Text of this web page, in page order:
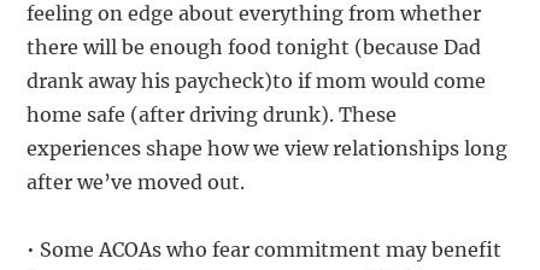
feeling on edge about everything from whether
there will be enough food tonight (because Dad
drank away his paycheck)to if mom would come
home safe (after driving drunk). These
experiences shape how we view relationships long
after we’ve moved out.
• Some ACOAs who fear commitment may benefit